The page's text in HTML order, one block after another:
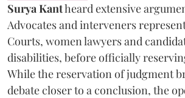
Surya Kantheard extensive
Advocates and interveners
Courts, women lawyers and
disabilities, before officially
While the reservation of judgment
debate closer to a conclusion, the